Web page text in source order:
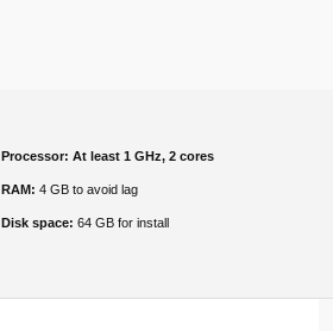
Processor: At least 1 GHz, 2 cores
RAM: 4 GB to avoid lag
Disk space: 64 GB for install